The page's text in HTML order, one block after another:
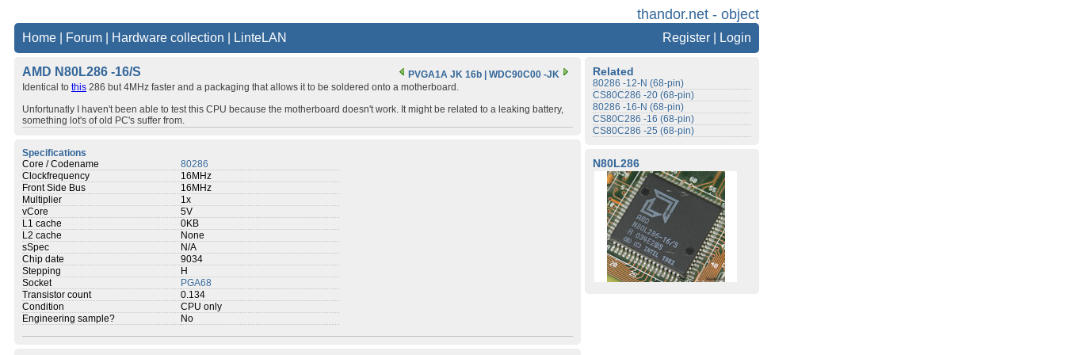
thandor.net - object
Home Forum Hardware collection LinteLAN Register Login
AMD N80L286 -16/S PVGA1A JK 16b
WDC90C00 -JK
Identical to this 286 but 4MHz faster and a packaging that allows it to be soldered onto a motherboard.
Unfortunatly I haven't been able to test this CPU because the motherboard doesn't work. It might be related to a leaking battery,
something lot's of old PC's suffer from.
Specifications
Core / Codename
80286
Clockfrequency
16MHz
Front Side Bus
16MHz
Multiplier
1x
vCore
5V
L1 cache
0KB
L2 cache
None
sSpec
N/A
Chip date
9034
Stepping
H
Socket
PGA68
Transistor count
0.134
Condition
CPU only
Engineering sample?
No
Related
80286 -12-N (68-pin)
CS80C286 -20 (68-pin)
80286 -16-N (68-pin)
CS80C286 -16 (68-pin)
CS80C286 -25 (68-pin)
N80L286